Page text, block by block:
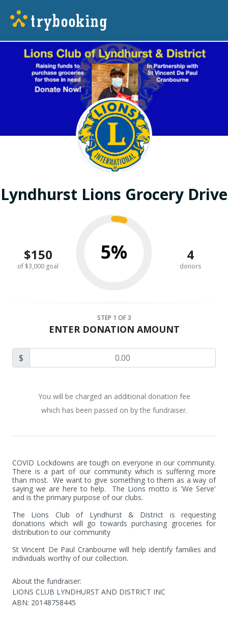
Lyndhurst Lions Grocery Drive
$150
of $3,000 goal
5% 4
donors
STEP 1 OF 3
ENTER DONATION AMOUNT
$
You will be charged an additional donation fee
which has been passed on by the fundraiser.
COVID Lockdowns are tough on everyone in our community.
There is a part of our community which is suffering more
than most.  We want to give something to them as a way of
saying we are here to help.  The Lions motto is 'We Serve'
and is the primary purpose of our clubs.
The Lions Club of Lyndhurst & District is requesting
donations which will go towards purchasing groceries for
distribution to our community
St Vincent De Paul Cranbourne will help identify families and
individuals worthy of our collection.
About the fundraiser:
LIONS CLUB LYNDHURST AND DISTRICT INC
ABN: 20148758445